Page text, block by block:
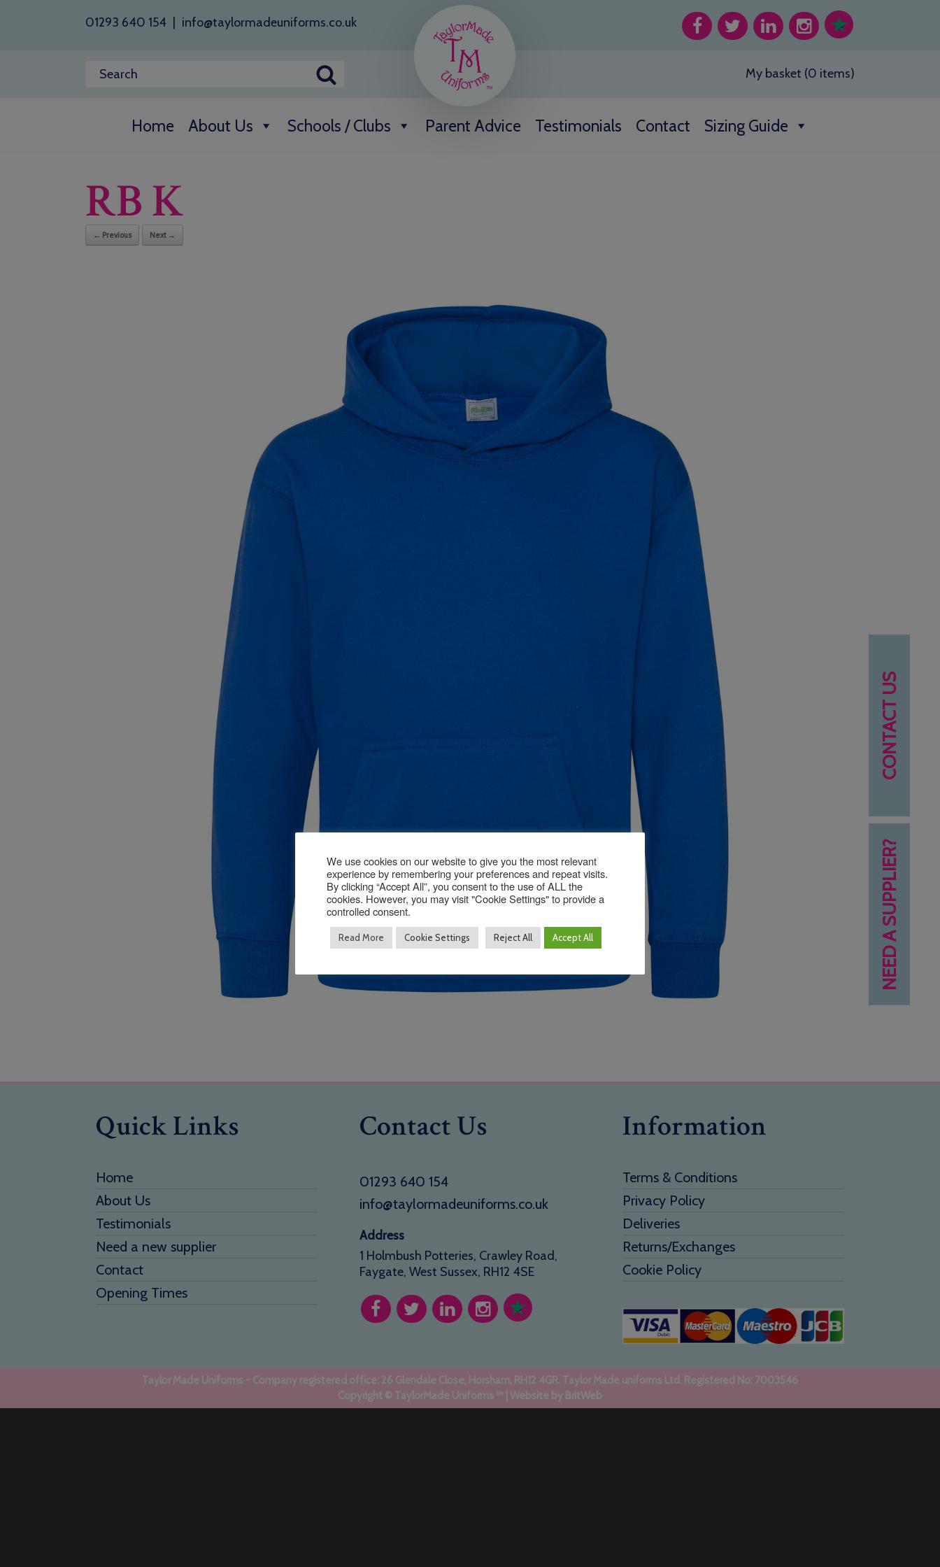
01293 640 154 info@taylormadeuniforms.co.uk
My basket (0 items)
Home About Us Schools / Clubs Parent Advice Testimonials Contact Sizing Guide
NEED A SUPPLIER?
CONTACT US
RB K
← Previous Next →
Quick Links
Home
About Us
Testimonials
Need a new supplier
Contact
Opening Times
Contact Us
01293 640 154
info@taylormadeuniforms.co.uk
Address
1 Holmbush Potteries, Crawley Road,
Faygate, West Sussex, RH12 4SE
Information
Terms & Conditions
Privacy Policy
Deliveries
Returns/Exchanges
Cookie Policy
Taylor Made Uniforms - Company registered office: 26 Glendale Close, Horsham, RH12 4GR. Taylor Made uniforms Ltd. Registered No: 7003546
Copyright © TaylorMade Uniforms ™ | Website by BritWeb
We use cookies on our website to give you the most relevant
experience by remembering your preferences and repeat visits.
By clicking “Accept All”, you consent to the use of ALL the
cookies. However, you may visit "Cookie Settings" to provide a
controlled consent.
Read More Cookie Settings Reject All Accept All